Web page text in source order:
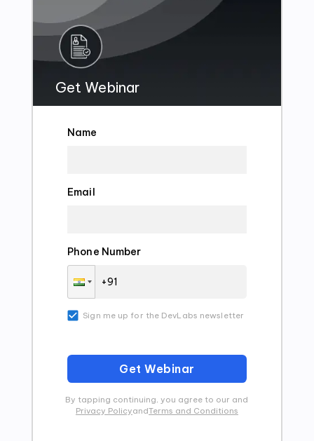
Get Webinar
Name
Email
Phone Number
Sign me up for the DevLabs newsletter
Get Webinar
By tapping continuing, you agree to our and
Privacy PolicyandTerms and Conditions